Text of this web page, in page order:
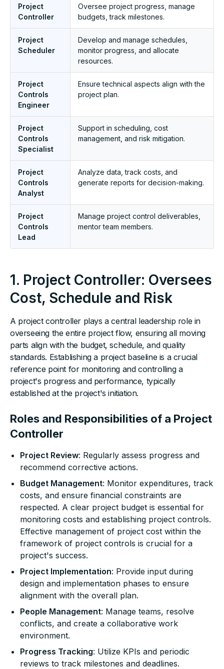
Project
Controller
Oversee project progress, manage
budgets, track milestones.
Project
Scheduler
Develop and manage schedules,
monitor progress, and allocate
resources.
Project
Controls
Engineer
Ensure technical aspects align with the
project plan.
Project
Controls
Specialist
Support in scheduling, cost
management, and risk mitigation.
Project
Controls
Analyst
Analyze data, track costs, and
generate reports for decision-making.
Project
Controls
Lead
Manage project control deliverables,
mentor team members.
1. Project Controller: Oversees
Cost, Schedule and Risk
A project controller plays a central leadership role in
overseeing the entire project flow, ensuring all moving
parts align with the budget, schedule, and quality
standards. Establishing a project baseline is a crucial
reference point for monitoring and controlling a
project's progress and performance, typically
established at the project's initiation.
Roles and Responsibilities of a Project
Controller
Project Review: Regularly assess progress and
recommend corrective actions.
Budget Management: Monitor expenditures, track
costs, and ensure financial constraints are
respected. A clear project budget is essential for
monitoring costs and establishing project controls.
Effective management of project cost within the
framework of project controls is crucial for a
project's success.
Project Implementation: Provide input during
design and implementation phases to ensure
alignment with the overall plan.
People Management: Manage teams, resolve
conflicts, and create a collaborative work
environment.
Progress Tracking: Utilize KPIs and periodic
reviews to track milestones and deadlines.